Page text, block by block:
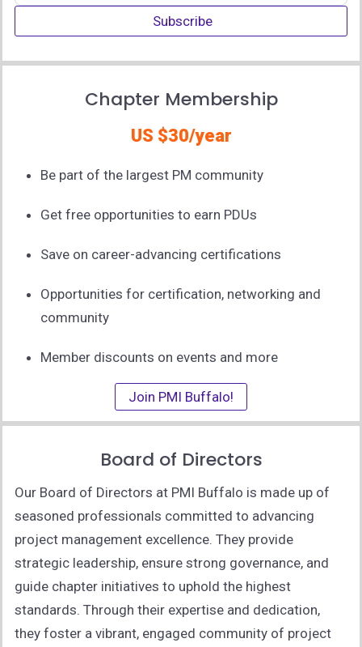
Subscribe
Chapter Membership
US $30/year
Be part of the largest PM community
Get free opportunities to earn PDUs
Save on career-advancing certifications
Opportunities for certification, networking and
community
Member discounts on events and more
Join PMI Buffalo!
Board of Directors
Our Board of Directors at PMI Buffalo is made up of
seasoned professionals committed to advancing
project management excellence. They provide
strategic leadership, ensure strong governance, and
guide chapter initiatives to uphold the highest
standards. Through their expertise and dedication,
they foster a vibrant, engaged community of project